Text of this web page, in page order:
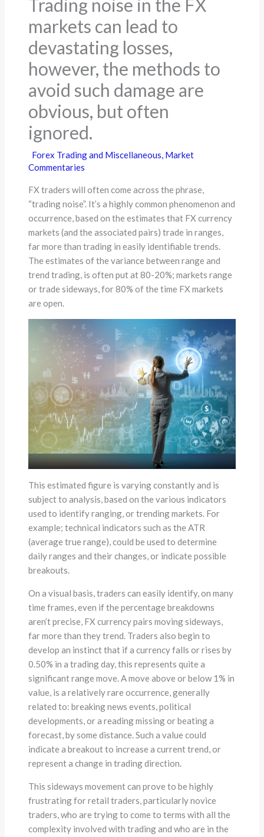
Trading noise in the FX
markets can lead to
devastating losses,
however, the methods to
avoid such damage are
obvious, but often
ignored.
Forex Trading and Miscellaneous Market
Commentaries
FX traders will often come across the phrase,
“trading noise”. It’s a highly common phenomenon and
occurrence, based on the estimates that FX currency
markets (and the associated pairs) trade in ranges,
far more than trading in easily identifiable trends.
The estimates of the variance between range and
trend trading, is often put at 80-20%; markets range
or trade sideways, for 80% of the time FX markets
are open.
This estimated figure is varying constantly and is
subject to analysis, based on the various indicators
used to identify ranging, or trending markets. For
example; technical indicators such as the ATR
(average true range), could be used to determine
daily ranges and their changes, or indicate possible
breakouts.
On a visual basis, traders can easily identify, on many
time frames, even if the percentage breakdowns
aren’t precise, FX currency pairs moving sideways,
far more than they trend. Traders also begin to
develop an instinct that if a currency falls or rises by
0.50% in a trading day, this represents quite a
significant range move. A move above or below 1% in
value, is a relatively rare occurrence, generally
related to: breaking news events, political
developments, or a reading missing or beating a
forecast, by some distance. Such a value could
indicate a breakout to increase a current trend, or
represent a change in trading direction.
This sideways movement can prove to be highly
frustrating for retail traders, particularly novice
traders, who are trying to come to terms with all the
complexity involved with trading and who are in the